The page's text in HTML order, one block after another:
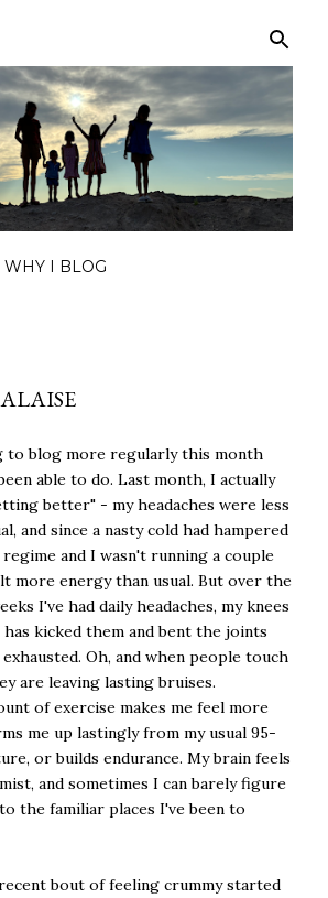
WHY I BLOG
to blog more regularly this month
able to do. Last month, I actually
better" - my headaches were less
and since a nasty cold had hampered
and I wasn't running a couple
more energy than usual. But over the
I've had daily headaches, my knees
kicked them and bent the joints
Oh, and when people touch
are leaving lasting bruises.
of exercise makes me feel more
me up lastingly from my usual 95-
or builds endurance. My brain feels
and sometimes I can barely figure
the familiar places I've been to
bout of feeling crummy started